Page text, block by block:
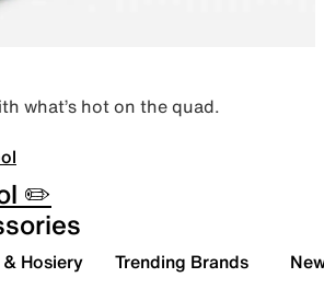
what’s hot on the quad.
✏️
Hosiery Trending Brands